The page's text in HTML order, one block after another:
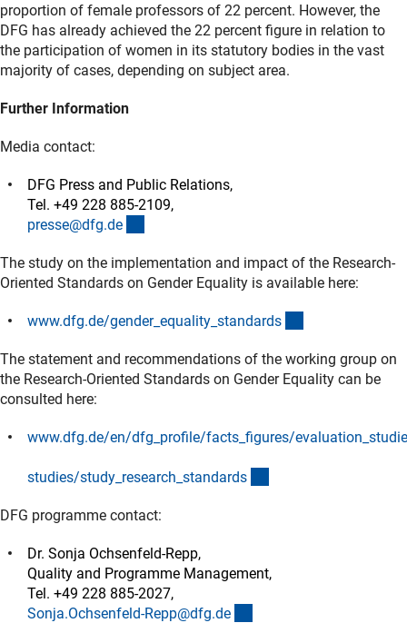
proportion of female professors of 22 percent. However, the
DFG has already achieved the 22 percent figure in relation to
the participation of women in its statutory bodies in the vast
majority of cases, depending on subject area.
Further Information
Media contact:
DFG Press and Public Relations,
Tel. +49 228 885-2109,
presse@dfg.de
The study on the implementation and impact of the Research-
Oriented Standards on Gender Equality is available here:
www.dfg.de/gender_equality_standards
The statement and recommendations of the working group on
the Research-Oriented Standards on Gender Equality can be
consulted here:
www.dfg.de/en/dfg_profile/facts_figures/
studies/study_research_standards
DFG programme contact:
Dr. Sonja Ochsenfeld-Repp,
Quality and Programme Management,
Tel. +49 228 885-2027,
Sonja.Ochsenfeld-Repp@dfg.de